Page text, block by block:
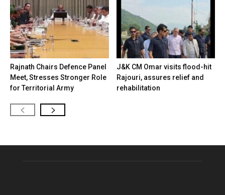
Rajnath Chairs Defence Panel
Meet, Stresses Stronger Role
for Territorial Army
J&K CM Omar visits flood-hit
Rajouri, assures relief and
rehabilitation